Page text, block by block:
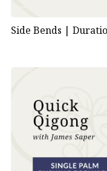
Side Bends |